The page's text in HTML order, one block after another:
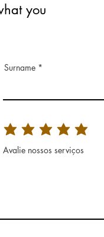
you
Surname
Avalie nossos serviços